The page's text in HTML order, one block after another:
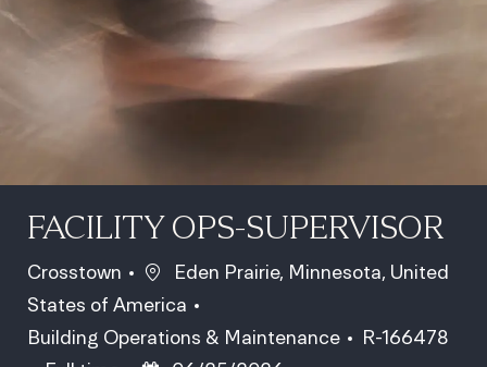
FACILITY OPS-SUPERVISOR
Crosstown Location
Eden Prairie, Minnesota, United
States of America
Category
Building Operations & Maintenance Job Id
R-166478